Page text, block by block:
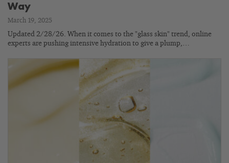
Way
March 19, 2025
Updated 2/28/26. When it comes to the "glass skin" trend, online
experts are pushing intensive hydration to give a plump,…